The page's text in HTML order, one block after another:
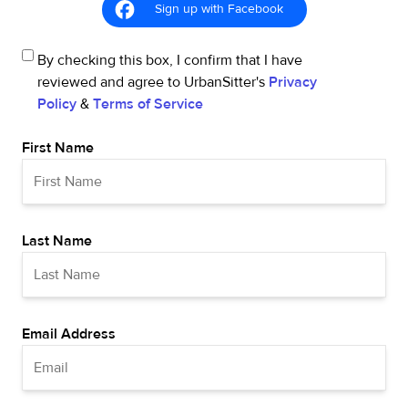
Sign up with Facebook
By checking this box, I confirm that I have
reviewed and agree to UrbanSitter's Privacy
Policy & Terms of Service
First Name
Last Name
Email Address